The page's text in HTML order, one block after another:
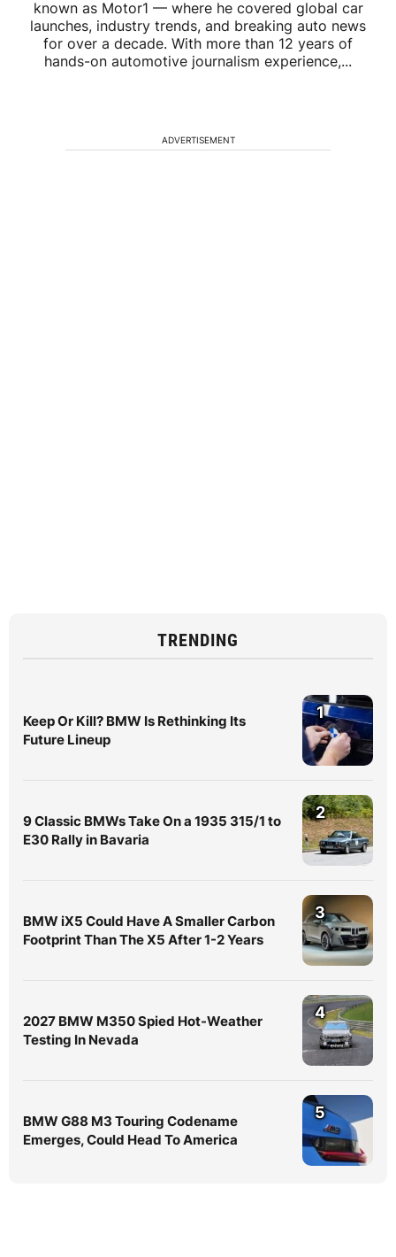
known as Motor1 — where he covered global car
launches, industry trends, and breaking auto news
for over a decade. With more than 12 years of
hands-on automotive journalism experience,...
ADVERTISEMENT
TRENDING
Keep Or Kill? BMW Is Rethinking Its
Future Lineup
1
9 Classic BMWs Take On a 1935 315/1 to
E30 Rally in Bavaria
2
BMW iX5 Could Have A Smaller Carbon
Footprint Than The X5 After 1-2 Years
3
2027 BMW M350 Spied Hot-Weather
Testing In Nevada
4
BMW G88 M3 Touring Codename
Emerges, Could Head To America
5